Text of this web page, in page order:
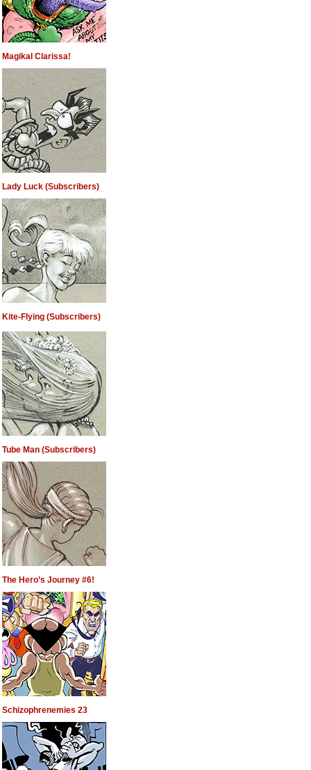
Magikal Clarissa!
Lady Luck (Subscribers)
Kite-Flying (Subscribers)
Tube Man (Subscribers)
The Hero’s Journey #6!
Schizophrenemies 23